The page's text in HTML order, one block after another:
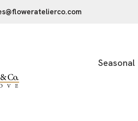
Seasonal